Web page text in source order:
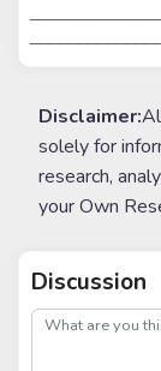
Disclaimer:
solely for
research,
your Own
Discussion
post